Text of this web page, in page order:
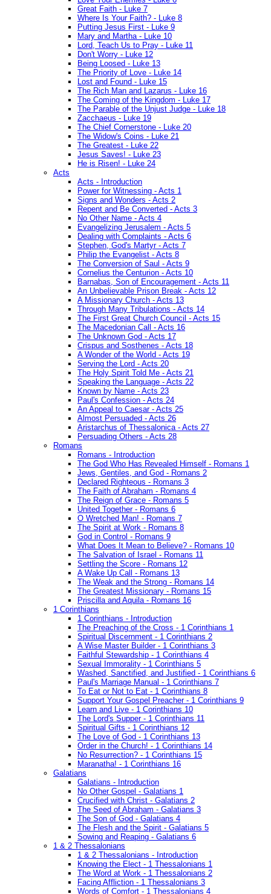
Great Faith - Luke 7
Where Is Your Faith? - Luke 8
Putting Jesus First - Luke 9
Mary and Martha - Luke 10
Lord, Teach Us to Pray - Luke 11
Don't Worry - Luke 12
Being Loosed - Luke 13
The Priority of Love - Luke 14
Lost and Found - Luke 15
The Rich Man and Lazarus - Luke 16
The Coming of the Kingdom - Luke 17
The Parable of the Unjust Judge - Luke 18
Zacchaeus - Luke 19
The Chief Cornerstone - Luke 20
The Widow's Coins - Luke 21
The Greatest - Luke 22
Jesus Saves! - Luke 23
He is Risen! - Luke 24
Acts
Acts - Introduction
Power for Witnessing - Acts 1
Signs and Wonders - Acts 2
Repent and Be Converted - Acts 3
No Other Name - Acts 4
Evangelizing Jerusalem - Acts 5
Dealing with Complaints - Acts 6
Stephen, God's Martyr - Acts 7
Philip the Evangelist - Acts 8
The Conversion of Saul - Acts 9
Cornelius the Centurion - Acts 10
Barnabas, Son of Encouragement - Acts 11
An Unbelievable Prison Break - Acts 12
A Missionary Church - Acts 13
Through Many Tribulations - Acts 14
The First Great Church Council - Acts 15
The Macedonian Call - Acts 16
The Unknown God - Acts 17
Crispus and Sosthenes - Acts 18
A Wonder of the World - Acts 19
Serving the Lord - Acts 20
The Holy Spirit Told Me - Acts 21
Speaking the Language - Acts 22
Known by Name - Acts 23
Paul's Confession - Acts 24
An Appeal to Caesar - Acts 25
Almost Persuaded - Acts 26
Aristarchus of Thessalonica - Acts 27
Persuading Others - Acts 28
Romans
Romans - Introduction
The God Who Has Revealed Himself - Romans 1
Jews, Gentiles, and God - Romans 2
Declared Righteous - Romans 3
The Faith of Abraham - Romans 4
The Reign of Grace - Romans 5
United Together - Romans 6
O Wretched Man! - Romans 7
The Spirit at Work - Romans 8
God in Control - Romans 9
What Does It Mean to Believe? - Romans 10
The Salvation of Israel - Romans 11
Settling the Score - Romans 12
A Wake Up Call - Romans 13
The Weak and the Strong - Romans 14
The Greatest Missionary - Romans 15
Priscilla and Aquila - Romans 16
1 Corinthians
1 Corinthians - Introduction
The Preaching of the Cross - 1 Corinthians 1
Spiritual Discernment - 1 Corinthians 2
A Wise Master Builder - 1 Corinthians 3
Faithful Stewardship - 1 Corinthians 4
Sexual Immorality - 1 Corinthians 5
Washed, Sanctified, and Justified - 1 Corinthians 6
Paul's Marriage Manual - 1 Corinthians 7
To Eat or Not to Eat - 1 Corinthians 8
Support Your Gospel Preacher - 1 Corinthians 9
Learn and Live - 1 Corinthians 10
The Lord's Supper - 1 Corinthians 11
Spiritual Gifts - 1 Corinthians 12
The Love of God - 1 Corinthians 13
Order in the Church! - 1 Corinthians 14
No Resurrection? - 1 Corinthians 15
Maranatha! - 1 Corinthians 16
Galatians
Galatians - Introduction
No Other Gospel - Galatians 1
Crucified with Christ - Galatians 2
The Seed of Abraham - Galatians 3
The Son of God - Galatians 4
The Flesh and the Spirit - Galatians 5
Sowing and Reaping - Galatians 6
1 & 2 Thessalonians
1 & 2 Thessalonians - Introduction
Knowing the Elect - 1 Thessalonians 1
The Word at Work - 1 Thessalonians 2
Facing Affliction - 1 Thessalonians 3
Words of Comfort - 1 Thessalonians 4